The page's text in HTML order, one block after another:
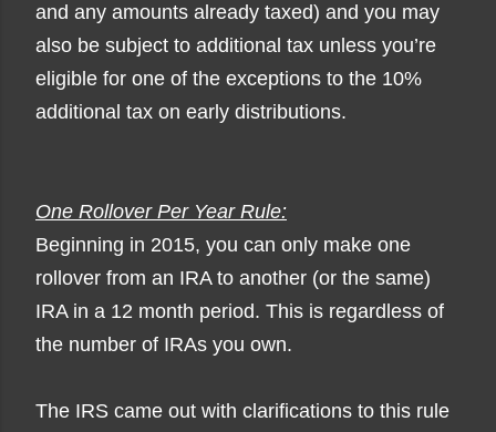
and any amounts already taxed) and you may
also be subject to additional tax unless you’re
eligible for one of the exceptions to the 10%
additional tax on early distributions.
One Rollover Per Year Rule:
Beginning in 2015, you can only make one
rollover from an IRA to another (or the same)
IRA in a 12 month period. This is regardless of
the number of IRAs you own.
The IRS came out with clarifications to this rule